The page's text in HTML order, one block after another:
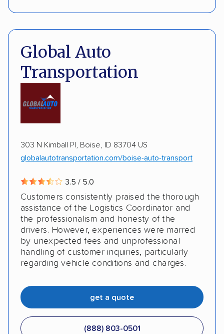
Expedited delivery Multi-car transport
Classic cars RVs ATVs Trailers
Motorcycles
AAA
DOT #: 2239008
Global Auto
Transportation
303 N Kimball Pl, Boise, ID 83704 US
globalautotransportation.com/boise-auto-transport
3.5 / 5.0
Customers consistently praised the thorough
assistance of the Logistics Coordinator and
the professionalism and honesty of the
drivers. However, experiences were marred
by unexpected fees and unprofessional
handling of customer inquiries, particularly
regarding vehicle conditions and charges.
get a quote
(888) 803-0501